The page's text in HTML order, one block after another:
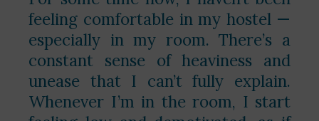
feeling comfortable in my hostel —
especially in my room. There’s a
constant sense of heaviness and
unease that I can’t fully explain.
Whenever I’m in the room, I start